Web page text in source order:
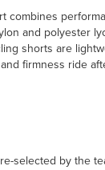
combines
and polyester
shorts are
firmness ride
selected by the